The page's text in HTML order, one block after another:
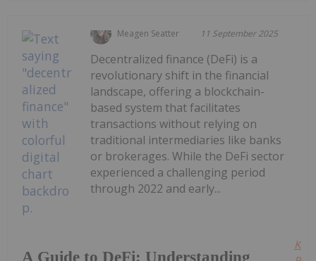
Meagen Seatter 11 September 2025
A Guide to DeFi: Understanding
Decentralized finance (DeFi) is a
revolutionary shift in the financial
landscape, offering a blockchain-
based system that facilitates
transactions without relying on
traditional intermediaries like banks
or brokerages. While the DeFi sector
experienced a challenging period
through 2022 and early...